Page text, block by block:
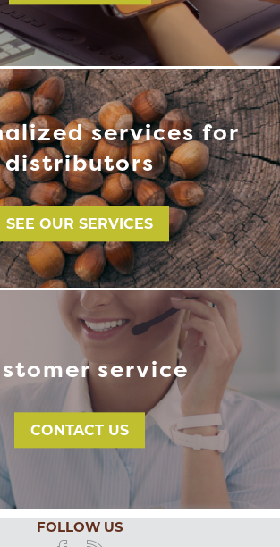
services for
distributors
SEE OUR SERVICES
service
CONTACT US
FOLLOW US